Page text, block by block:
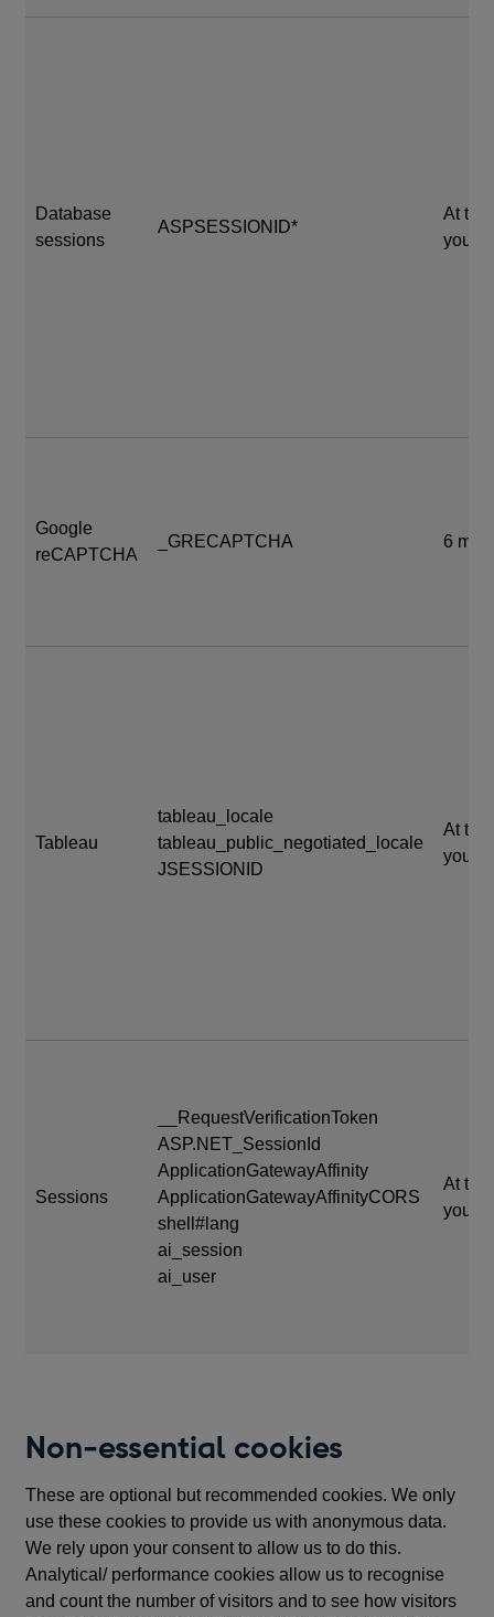
Database
sessions
ASPSESSIONID*
At the
your
Google
reCAPTCHA
_GRECAPTCHA 6
Tableau
tableau_locale
tableau_public_negotiated_locale
JSESSIONID
At the
your
Sessions
__RequestVerificationToken
ASP.NET_SessionId
ApplicationGatewayAffinity
ApplicationGatewayAffinityCORS
shell#lang
ai_session
ai_user
At the
your
Non-essential cookies
These are optional but recommended cookies. We only
use these cookies to provide us with anonymous data.
We rely upon your consent to allow us to do this.
Analytical/ performance cookies allow us to recognise
and count the number of visitors and to see how visitors